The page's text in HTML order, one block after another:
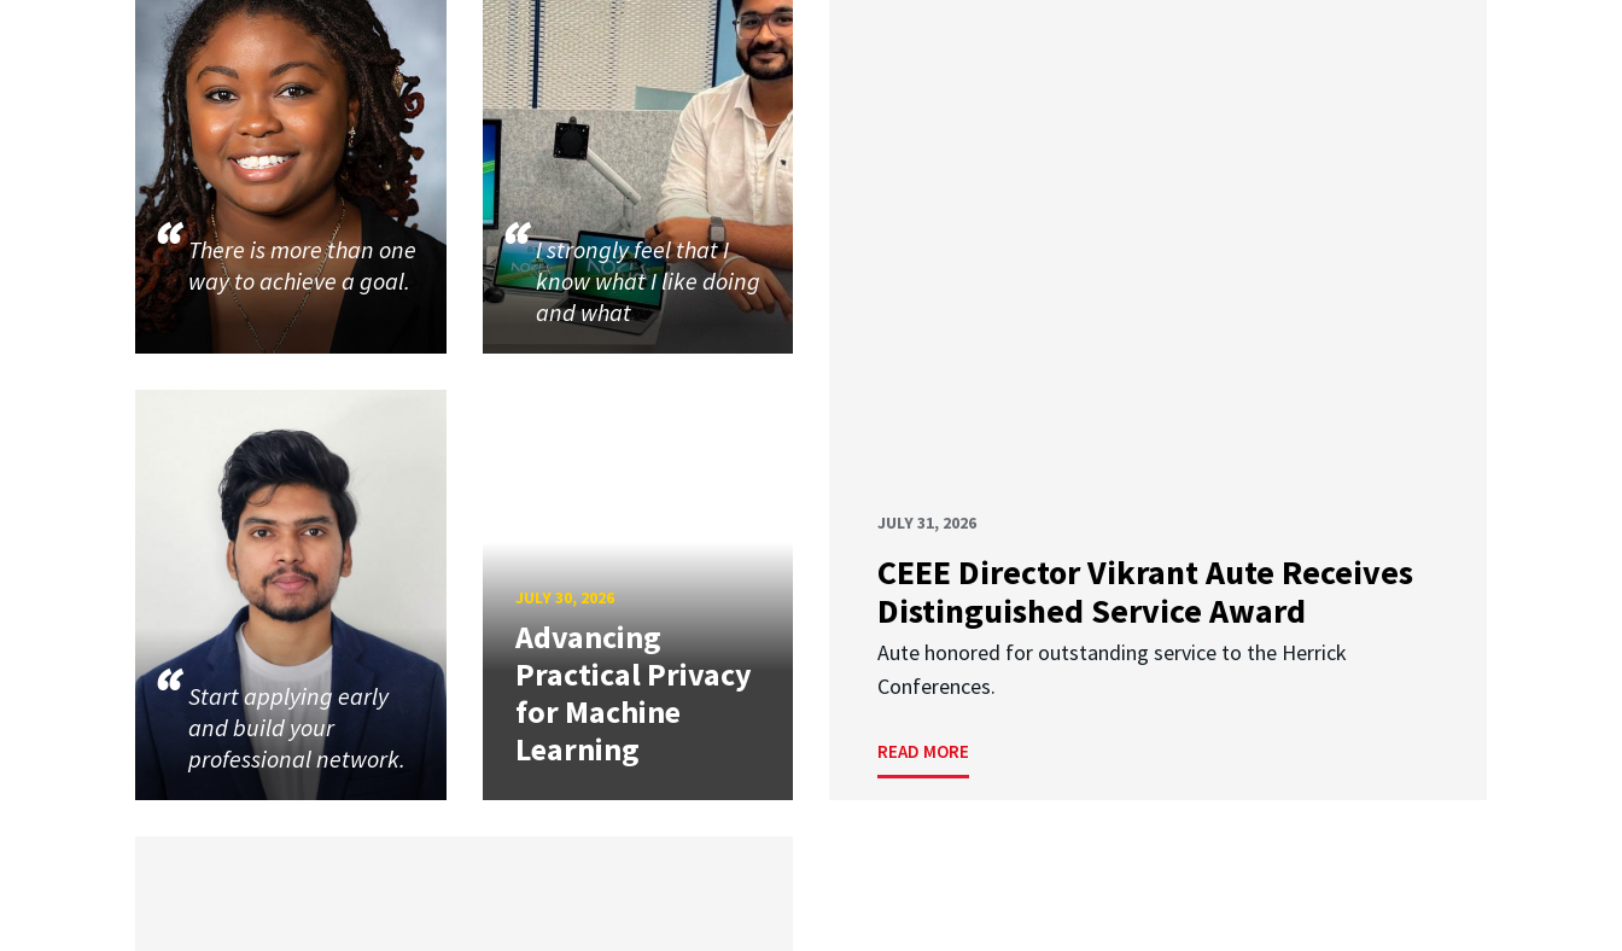
JULY 31, 2026
CEEE Director Vikrant Aute Receives
Distinguished Service Award
Aute honored for outstanding service to the Herrick
Conferences.
READ MORE
There is more than one
way to achieve a goal.
I strongly feel that I
know what I like doing
and what
Start applying early
and build your
professional network.
JULY 30, 2026
Advancing
Practical Privacy
for Machine
Learning